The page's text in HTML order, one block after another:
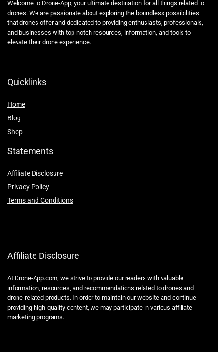
Welcome to Drone-App, your ultimate destination for all things related to
drones. We are passionate about exploring the boundless possibilities
that drones offer and dedicated to providing enthusiasts, professionals,
and businesses with top-notch resources, information, and tools to
elevate their drone experience.
Quicklinks
Home
Blog
Shop
Statements
Affiliate Disclosure
Privacy Policy
Terms and Conditions
Affiliate Disclosure
At Drone-App.com, we strive to provide our readers with valuable
information, resources, and recommendations related to drones and
drone-related products. In order to maintain our website and continue
providing high-quality content, we may participate in various affiliate
marketing programs.